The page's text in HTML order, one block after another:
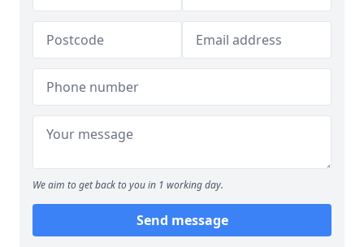
We aim to get back to you in 1 working day.
Send message